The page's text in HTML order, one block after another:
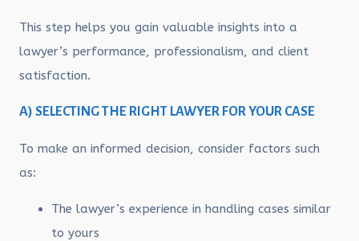
This step helps you gain valuable insights into a
lawyer’s performance, professionalism, and client
satisfaction.
A) SELECTING THE RIGHT LAWYER FOR YOUR CASE
To make an informed decision, consider factors such
as:
The lawyer’s experience in handling cases similar
to yours